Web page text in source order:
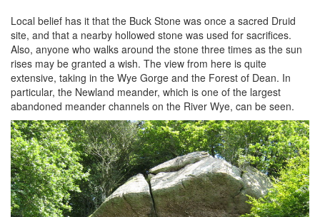
Local belief has it that the Buck Stone was once a sacred Druid
site, and that a nearby hollowed stone was used for sacrifices.
Also, anyone who walks around the stone three times as the sun
rises may be granted a wish. The view from here is quite
extensive, taking in the Wye Gorge and the Forest of Dean. In
particular, the Newland meander, which is one of the largest
abandoned meander channels on the River Wye, can be seen.